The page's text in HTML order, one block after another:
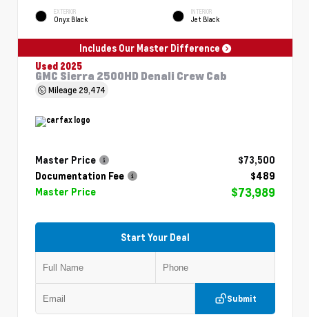
EXTERIOR
Onyx Black
INTERIOR
Jet Black
Includes Our Master Difference
Used 2025
GMC Sierra 2500HD Denali Crew Cab
Mileage 29,474
Master Price
$73,500
Documentation Fee
$489
Master Price
$73,989
Start Your Deal
Submit